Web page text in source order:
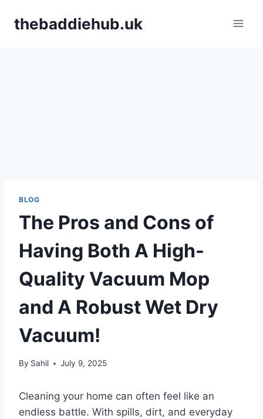
thebaddiehub.uk
BLOG
The Pros and Cons of
Having Both A High-
Quality Vacuum Mop
and A Robust Wet Dry
Vacuum!
By Sahil July 9, 2025
Cleaning your home can often feel like an
endless battle. With spills, dirt, and everyday